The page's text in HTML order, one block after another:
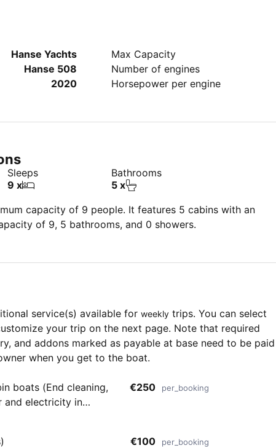
Hanse Yachts
Hanse 508
2020
Max Capacity
Number of engines
Horsepower per engine
Sleeps
9 x
Bathrooms
5 x
capacity of 9 people. It features 5 cabins with an
of 9, 5 bathrooms, and 0 showers.
service(s) available for weekly trips. You can select
your trip on the next page. Note that required
and addons marked as payable at base need to be paid
when you get to the boat.
boats (End cleaning,
and electricity in
€250 per_booking
€100 per_booking